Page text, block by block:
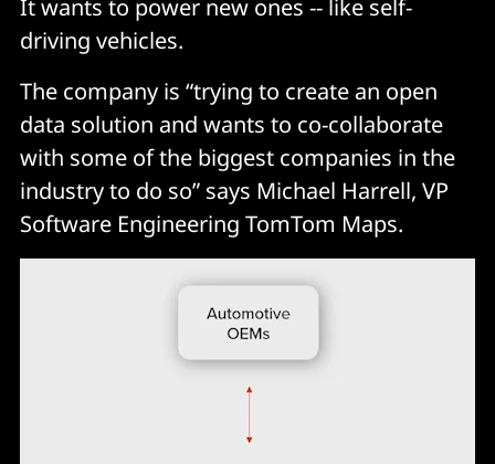
It wants to power new ones -- like self-
driving vehicles.
The company is “trying to create an open
data solution and wants to co-collaborate
with some of the biggest companies in the
industry to do so” says Michael Harrell, VP
Software Engineering TomTom Maps.